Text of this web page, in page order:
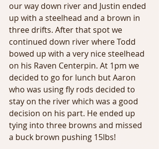
our way down river and Justin ended
up with a steelhead and a brown in
three drifts. After that spot we
continued down river where Todd
bowed up with a very nice steelhead
on his Raven Centerpin. At 1pm we
decided to go for lunch but Aaron
who was using fly rods decided to
stay on the river which was a good
decision on his part. He ended up
tying into three browns and missed
a buck brown pushing 15lbs!